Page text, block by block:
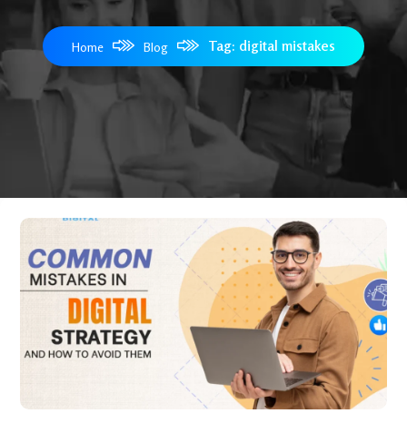
Home Blog Tag: digital mistakes